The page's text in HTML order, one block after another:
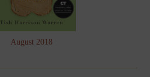
August 2018